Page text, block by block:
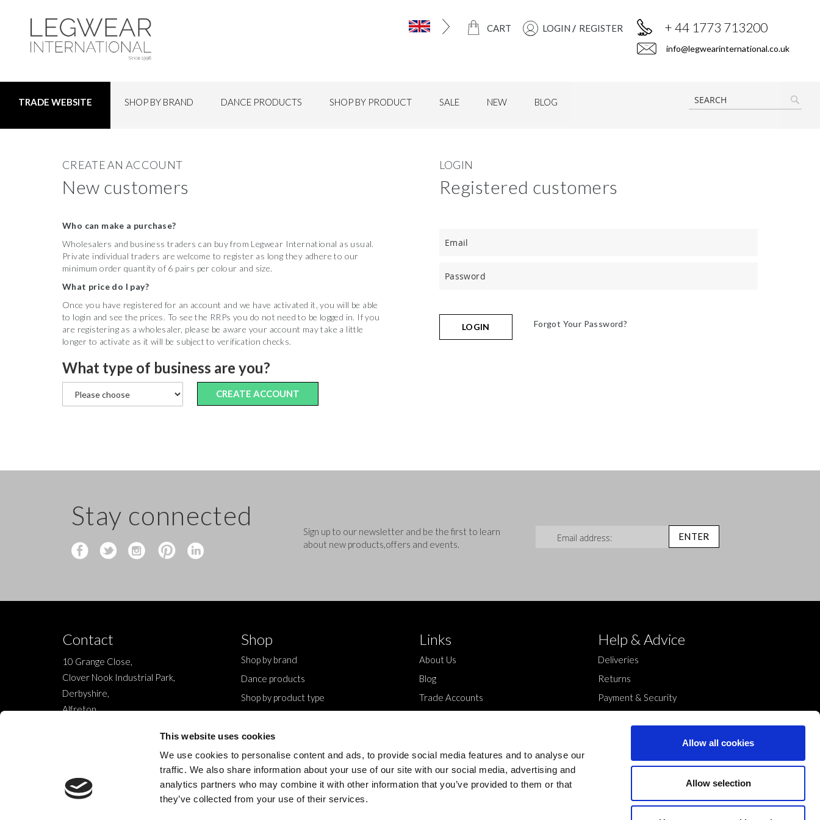
This website uses cookies
We use cookies to personalise content and ads, to provide social media features and to analyse our
traffic. We also share information about your use of our site with our social media, advertising and
analytics partners who may combine it with other information that you’ve provided to them or that
they’ve collected from your use of their services.
Allow all cookies
Allow selection
CART LOGIN REGISTER + 44 1773 713200
info@legwearinternational.co.uk
TRADE WEBSITE SHOP BY BRAND DANCE PRODUCTS SHOP BY PRODUCT SALE NEW BLOG
CREATE AN ACCOUNT
New customers
Who can make a purchase?
Wholesalers and business traders can buy from Legwear International as usual.
Private individual traders are welcome to register as long they adhere to our
minimum order quantity of 6 pairs per colour and size.
What price do I pay?
Once you have registered for an account and we have activated it, you will be able
to login and see the prices. To see the RRPs you do not need to be logged in. If you
are registering as a wholesaler, please be aware your account may take a little
longer to activate as it will be subject to verification checks.
What type of business are you?
CREATE ACCOUNT
LOGIN
Registered customers
LOGIN Forgot Your Password?
Stay connected
Sign up to our newsletter and be the first to learn
about new products,offers and events.
ENTER
Contact
10 Grange Close,
Clover Nook Industrial Park,
Derbyshire,
Alfreton,
info@legwearinternational.co.uk
Shop
Shop by brand
Dance products
Shop by product type
New
Links
About Us
Blog
Trade Accounts
Help & Advice
Deliveries
Returns
Payment & Security
© 2024 Legwear International Ltd. All Rights Reserved.